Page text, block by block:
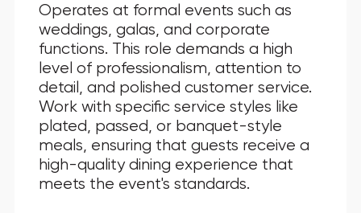
Operates at formal events such as
weddings, galas, and corporate
functions. This role demands a high
level of professionalism, attention to
detail, and polished customer service.
Work with specific service styles like
plated, passed, or banquet-style
meals, ensuring that guests receive a
high-quality dining experience that
meets the event's standards.